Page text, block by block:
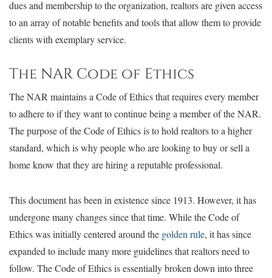
dues and membership to the organization, realtors are given access
to an array of notable benefits and tools that allow them to provide
clients with exemplary service.
The NAR Code of Ethics
The NAR maintains a Code of Ethics that requires every member
to adhere to if they want to continue being a member of the NAR.
The purpose of the Code of Ethics is to hold realtors to a higher
standard, which is why people who are looking to buy or sell a
home know that they are hiring a reputable professional.
This document has been in existence since 1913. However, it has
undergone many changes since that time. While the Code of
Ethics was initially centered around the golden rule, it has since
expanded to include many more guidelines that realtors need to
follow. The Code of Ethics is essentially broken down into three